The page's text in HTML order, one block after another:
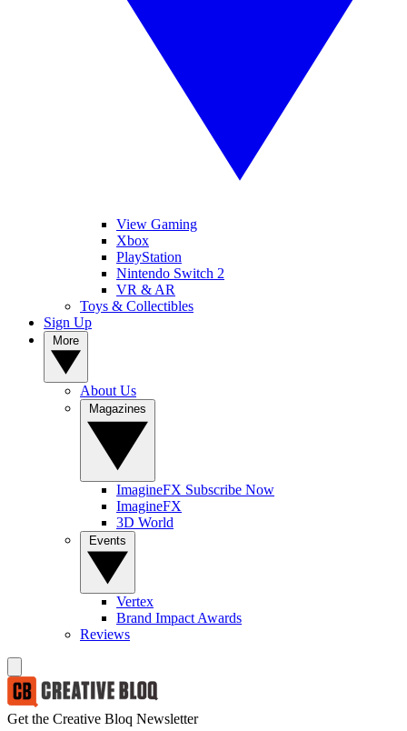
View Gaming
Xbox
PlayStation
Nintendo Switch 2
VR & AR
Toys & Collectibles
Sign Up
About Us
ImagineFX Subscribe Now
ImagineFX
3D World
Vertex
Brand Impact Awards
Reviews
Get the Creative Bloq Newsletter